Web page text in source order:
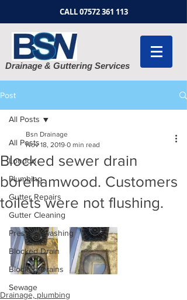
CALL07572 361 113
Drainage & Guttering Services
Post
All Posts
London
Plumbing
Gutter Repairs
Gutter Cleaning
Pressure washing
Blocked Drain
Blocked Drains
Sewage
All Posts
Blocked sewer drain
borehamwood. Customers
toilets were not flushing.
Bsn Drainage
Nov 18, 2019 0 min read
Drainage, plumbing